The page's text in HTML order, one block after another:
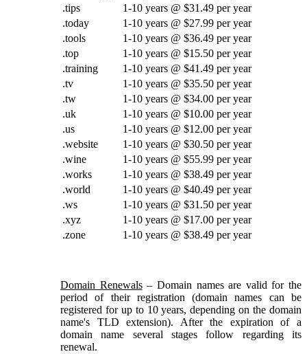
.tips
1-10 years @ $31.49 per year
.today
1-10 years @ $27.99 per year
.tools
1-10 years @ $36.49 per year
.top
1-10 years @ $15.50 per year
.training
1-10 years @ $41.49 per year
.tv
1-10 years @ $35.50 per year
.tw
1-10 years @ $34.00 per year
.uk
1-10 years @ $10.00 per year
.us
1-10 years @ $12.00 per year
.website
1-10 years @ $30.50 per year
.wine
1-10 years @ $55.99 per year
.works
1-10 years @ $38.49 per year
.world
1-10 years @ $40.49 per year
.ws
1-10 years @ $31.50 per year
.xyz
1-10 years @ $17.00 per year
.zone
1-10 years @ $38.49 per year
Domain Renewals– Domain names are valid for the
period of their registration (domain names can be
registered for up to 10 years, depending on the domain
name's TLD extension). After the expiration of a
domain name several stages follow regarding its
renewal.